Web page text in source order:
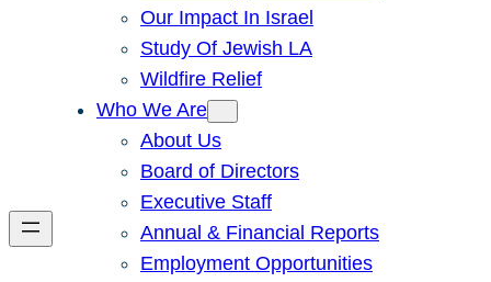
Our Impact In Israel
Study Of Jewish LA
Wildfire Relief
Who We Are
About Us
Board of Directors
Executive Staff
Annual & Financial Reports
Employment Opportunities